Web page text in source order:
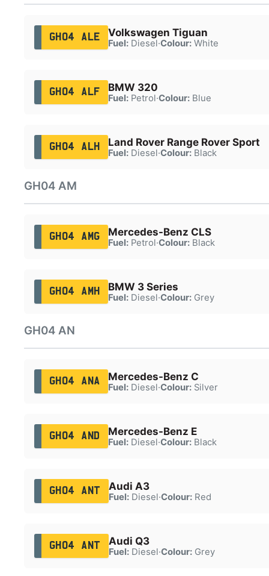
GH04 ALE Volkswagen Tiguan
Fuel:Diesel·Colour:White
GH04 ALF BMW 320
Fuel:Petrol·Colour:Blue
GH04 ALH Land Rover Range Rover Sport
Fuel:Diesel·Colour:Black
GH04 AM
GH04 AMG Mercedes-Benz CLS
Fuel:Petrol·Colour:Black
GH04 AMH BMW 3 Series
Fuel:Diesel·Colour:Grey
GH04 AN
GH04 ANA Mercedes-Benz C
Fuel:Diesel·Colour:Silver
GH04 AND Mercedes-Benz E
Fuel:Diesel·Colour:Black
GH04 ANT Audi A3
Fuel:Diesel·Colour:Red
GH04 ANT Audi Q3
Fuel:Diesel·Colour:Grey